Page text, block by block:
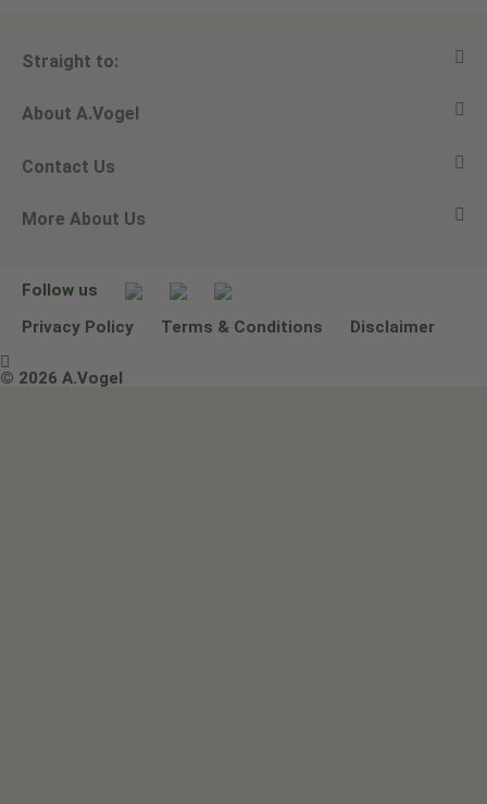
Straight to:
View all products
Ask a question
Newsletters
About A.Vogel
Alfred Vogel
Our philosophy
Contact Us
Email A.Vogel
Other ways to contact us
More About Us
Environmental Policy Statement
Terms & Conditions
Follow us
Privacy Policy
Terms & Conditions Disclaimer

© 2026 A.Vogel